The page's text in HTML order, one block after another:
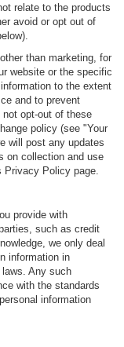
relate to the products
avoid or opt out of
than marketing, for
website or the specific
to the extent
and to prevent
opt-out of these
policy (see "Your
will post any updates
on collection and use
Policy page.
provide with
such as credit
we only deal
information in
Any such
with the standards
information